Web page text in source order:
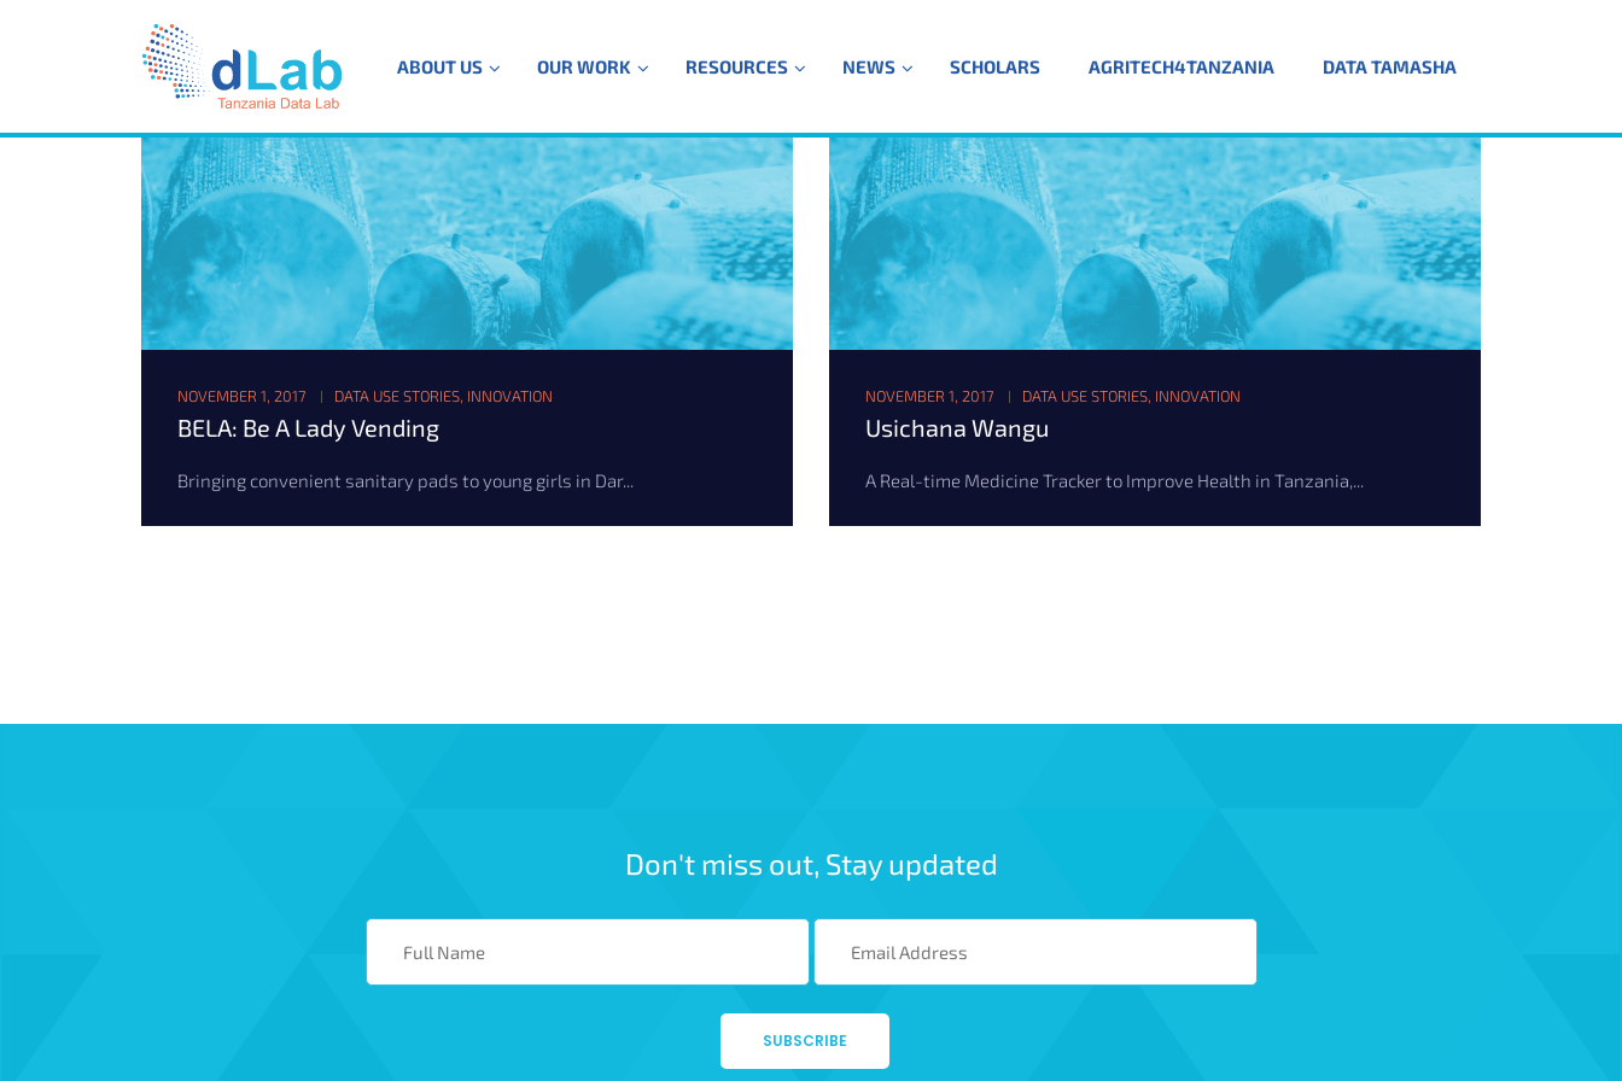
ABOUT US OUR WORK RESOURCES NEWS SCHOLARS AGRITECH4TANZANIA DATA TAMASHA
NOVEMBER 1, 2017 DATA USE STORIES, INNOVATION
BELA: Be A Lady Vending
Bringing convenient sanitary pads to young girls in Dar...
NOVEMBER 1, 2017 DATA USE STORIES, INNOVATION
Usichana Wangu
A Real-time Medicine Tracker to Improve Health in Tanzania,...
Don't miss out, Stay updated
SUBSCRIBE